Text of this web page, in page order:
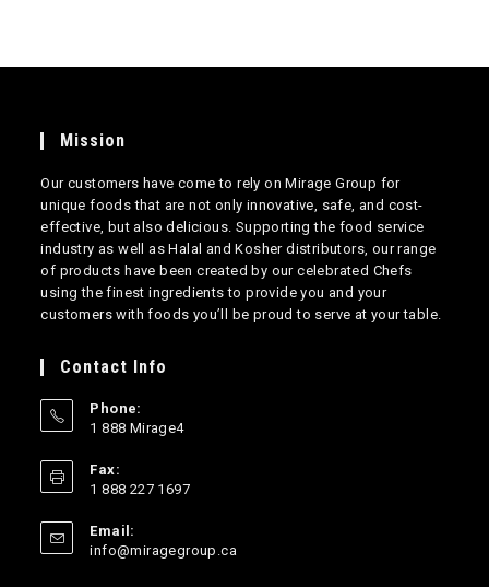
Mission
Our customers have come to rely on Mirage Group for
unique foods that are not only innovative, safe, and cost-
effective, but also delicious. Supporting the food service
industry as well as Halal and Kosher distributors, our range
of products have been created by our celebrated Chefs
using the finest ingredients to provide you and your
customers with foods you’ll be proud to serve at your table.
Contact Info
Phone:
1 888 Mirage4
your
application
Fax:
1 888 227 1697
Email:
info@miragegroup.ca